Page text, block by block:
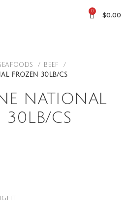
0 $0.00
BEEF
FROZEN 30LB/CS
NATIONAL
30LB/CS